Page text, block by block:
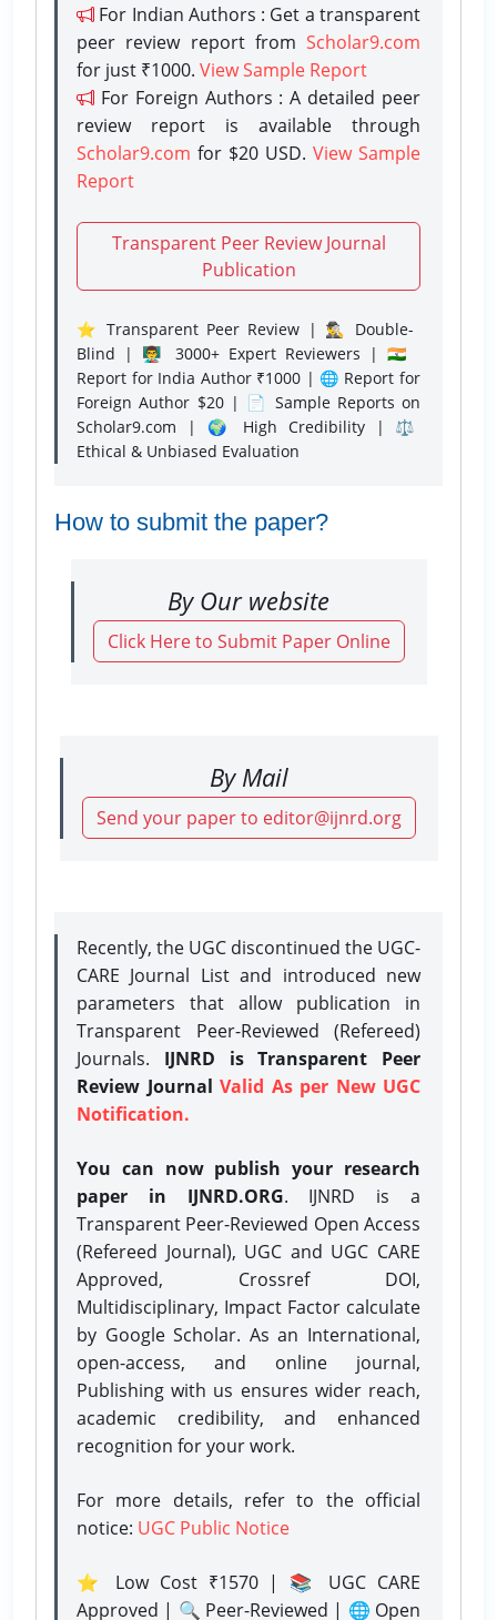
For Indian Authors : Get a transparent
peer review report from Scholar9.com
for just ₹1000. View Sample Report
For Foreign Authors : A detailed peer
review report is available through
Scholar9.com for $20 USD. View Sample
Report
Transparent Peer Review Journal
Publication
⭐ Transparent Peer Review | 🕵️‍♂️ Double-
Blind | 👨‍🏫 3000+ Expert Reviewers | 🇮🇳
Report for India Author ₹1000 | 🌐 Report for
Foreign Author $20 | 📄 Sample Reports on
Scholar9.com | 🌍 High Credibility | ⚖️
Ethical & Unbiased Evaluation
How to submit the paper?
By Our website
Click Here to Submit Paper Online
By Mail
Send your paper to editor@ijnrd.org
Recently, the UGC discontinued the UGC-
CARE Journal List and introduced new
parameters that allow publication in
Transparent Peer-Reviewed (Refereed)
Journals. IJNRD is Transparent Peer
Review Journal Valid As per New UGC
Notification.
You can now publish your research
paper in IJNRD.ORG. IJNRD is a
Transparent Peer-Reviewed Open Access
(Refereed Journal), UGC and UGC CARE
Approved, Crossref DOI,
Multidisciplinary, Impact Factor calculate
by Google Scholar. As an International,
open-access, and online journal,
Publishing with us ensures wider reach,
academic credibility, and enhanced
recognition for your work.
For more details, refer to the official
notice: UGC Public Notice
⭐ Low Cost ₹1570 | 📚 UGC CARE
Approved | 🔍 Peer-Reviewed | 🌐 Open